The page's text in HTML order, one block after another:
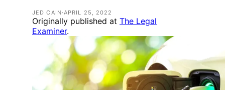
JED CAIN·APRIL 25, 2022
Originally published at The Legal
Examiner.